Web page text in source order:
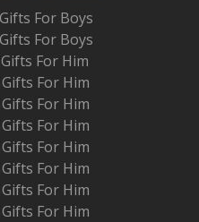
For Boys
For Boys
For Him
For Him
For Him
For Him
For Him
For Him
For Him
For Him